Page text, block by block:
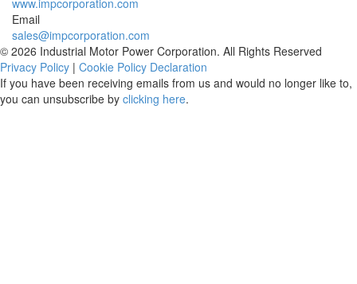
www.impcorporation.com
Email
sales@impcorporation.com
© 2026 Industrial Motor Power Corporation. All Rights Reserved
Privacy Policy | Cookie Policy Declaration
If you have been receiving emails from us and would no longer like to,
you can unsubscribe by clicking here.